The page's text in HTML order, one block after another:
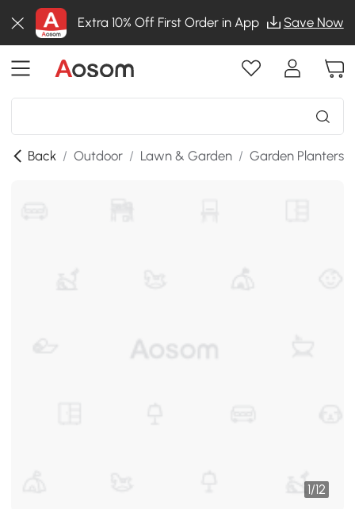
Extra 10% Off First Order in App Save Now
Back / Outdoor / Lawn & Garden / Garden Planters
1/12